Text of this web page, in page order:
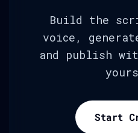
Build the
voice,
and publish
Start